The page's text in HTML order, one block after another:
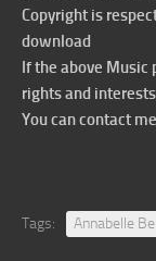
Copyright is
download
If the above Music
rights and interests
You can contact
Tags: Annabelle